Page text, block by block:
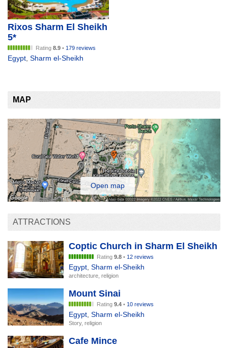
Rixos Sharm El Sheikh
5*
Rating 8.9 • 179 reviews
Egypt Sharm el-Sheikh
MAP
Open map
ATTRACTIONS
Coptic Church in Sharm El Sheikh
Rating 9.8 • 12 reviews
Egypt Sharm el-Sheikh
architecture, religion
Mount Sinai
Rating 9.4 • 10 reviews
Egypt Sharm el-Sheikh
Story, religion
Cafe Mince